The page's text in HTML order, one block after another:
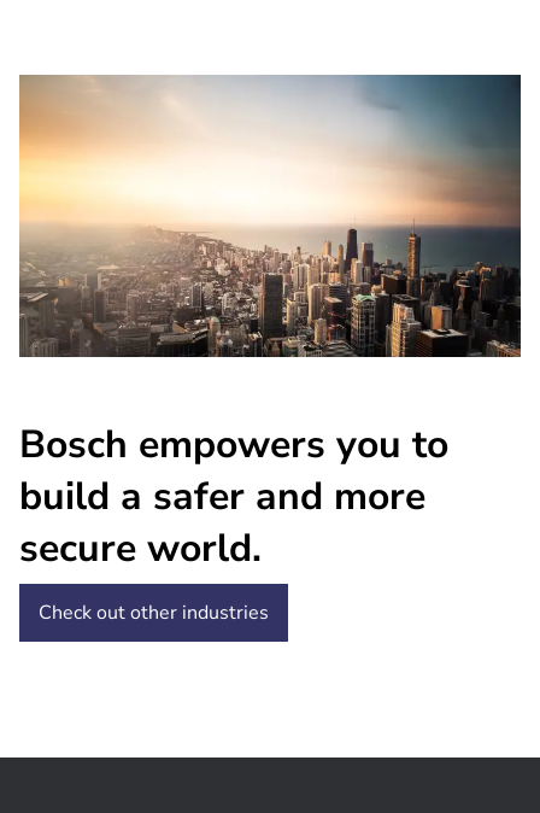
Bosch empowers you to
build a safer and more
secure world.
Check out other industries